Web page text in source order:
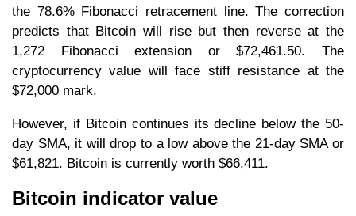
the 78.6% Fibonacci retracement line. The correction
predicts that Bitcoin will rise but then reverse at the
1,272 Fibonacci extension or $72,461.50. The
cryptocurrency value will face stiff resistance at the
$72,000 mark.
However, if Bitcoin continues its decline below the 50-
day SMA, it will drop to a low above the 21-day SMA or
$61,821. Bitcoin is currently worth $66,411.
Bitcoin indicator value